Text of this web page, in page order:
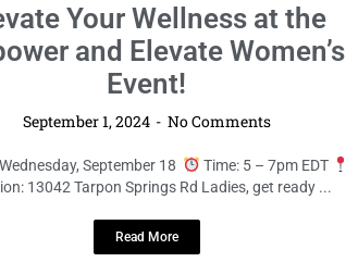
Your Wellness at the
and Elevate Women’s
Event!
September 1, 2024 No Comments
September 18
Time: 5 – 7pm EDT
13042 Tarpon Springs Rd Ladies, get ready ...
Read More